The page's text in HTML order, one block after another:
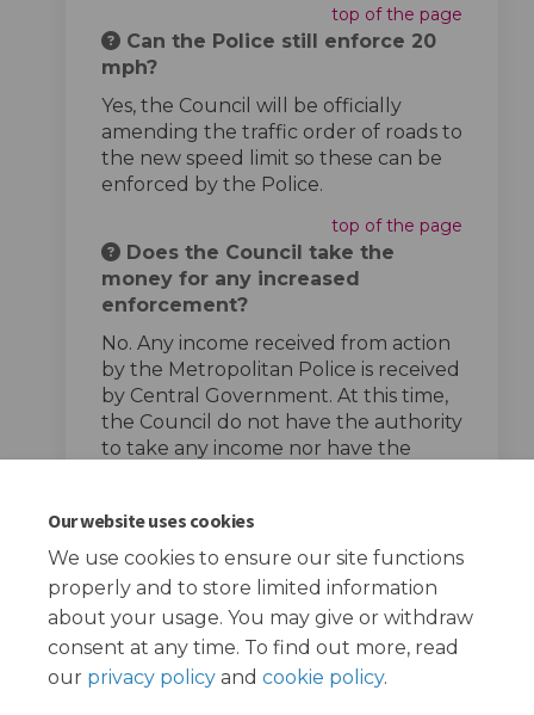
Our website uses cookies
We use cookies to ensure our site functions
properly and to store limited information
about your usage. You may give or withdraw
consent at any time. To find out more, read
our privacy policy and cookie policy.
top of the page
Can the Police still enforce 20
mph?
Yes, the Council will be officially
amending the traffic order of roads to
the new speed limit so these can be
enforced by the Police.
top of the page
Does the Council take the
money for any increased
enforcement?
No. Any income received from action
by the Metropolitan Police is received
by Central Government. At this time,
the Council do not have the authority
to take any income nor have the